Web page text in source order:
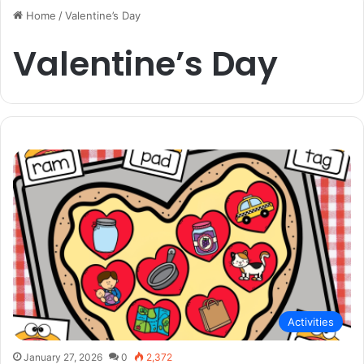
Home /Valentine’s Day
Valentine’s Day
Activities
January 27, 2026 0 2,372